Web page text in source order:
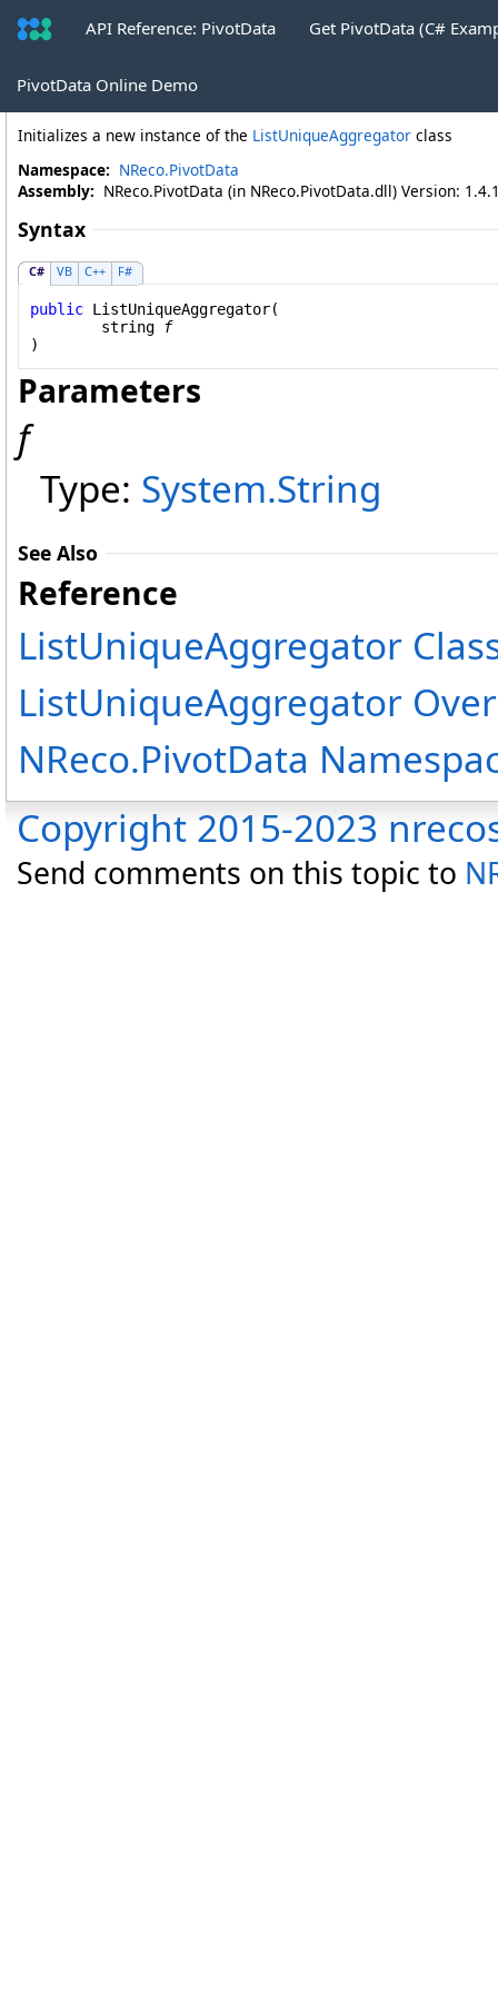
API Reference: PivotData Get PivotData (C#
PivotData Online Demo
ListUniqueAggregator Constructor
Initializes a new instance of the ListUniqueAggregator class
Namespace: NReco.PivotData
Assembly: NReco.PivotData (in NReco.PivotData.dll) Version:
Syntax
C# VB C++ F#
public ListUniqueAggregator(
string
f
)
Parameters
f
Type: System.String
See Also
Reference
ListUniqueAggregator
ListUniqueAggregator
NReco.PivotData
Copyright 2015-2023
Send comments on this topic to